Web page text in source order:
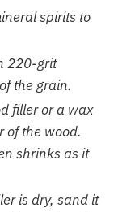
spirits to
220-grit
the grain.
filler or a wax
of the wood.
shrinks as it
is dry, sand it